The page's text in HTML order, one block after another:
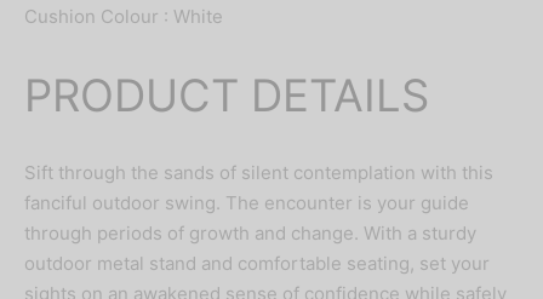
Cushion Colour : White
PRODUCT DETAILS
Sift through the sands of silent contemplation with this
fanciful outdoor swing. The encounter is your guide
through periods of growth and change. With a sturdy
outdoor metal stand and comfortable seating, set your
sights on an awakened sense of confidence while safely